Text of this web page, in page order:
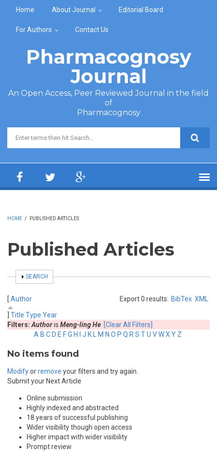
Home About Journal Editorial Board
For Authors Contact Us
Pharmacognosy
Journal
An Open Access, Peer Reviewed Journal in the field
of
Pharmacognosy
Search form
HOME / PUBLISHED ARTICLES
Published Articles
SHOW
SEARCH
Export 0 results: BibTex XML
[ Author
Title Type Year
Filters: Authoris Meng-ling He [Clear All Filters]
A B C D E FG H J K M N O P Q R S TU VWX Y Z
No items found
Modifyorremove your filters and try again.
Submit your Next Article
Online submission
Highly indexed and abstracted
18 years of successful publishing
Wider visibility though open access
Higher impact with wider visibility
Prompt review